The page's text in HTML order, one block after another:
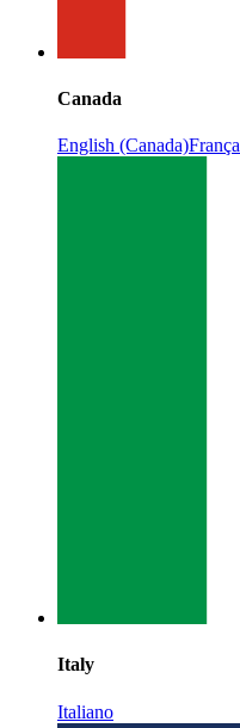
Canada
English (Canada)
Italy
Italiano